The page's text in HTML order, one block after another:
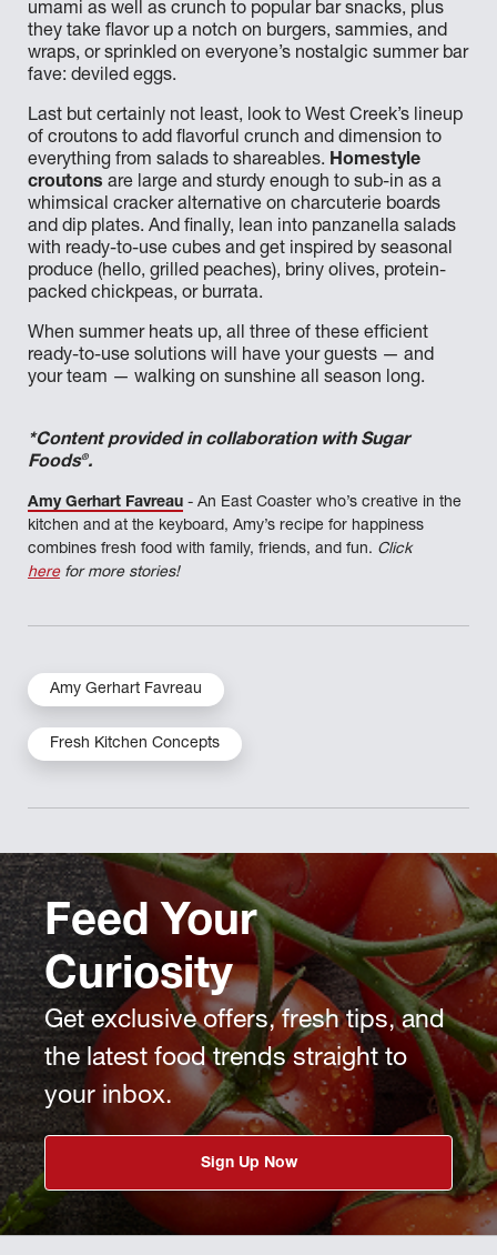
umami as well as crunch to popular bar snacks, plus
they take flavor up a notch on burgers, sammies, and
wraps, or sprinkled on everyone’s nostalgic summer bar
fave: deviled eggs.
Last but certainly not least, look to West Creek’s lineup
of croutons to add flavorful crunch and dimension to
everything from salads to shareables. Homestyle
croutons are large and sturdy enough to sub-in as a
whimsical cracker alternative on charcuterie boards
and dip plates. And finally, lean into panzanella salads
with ready-to-use cubes and get inspired by seasonal
produce (hello, grilled peaches), briny olives, protein-
packed chickpeas, or burrata.
When summer heats up, all three of these efficient
ready-to-use solutions will have your guests — and
your team — walking on sunshine all season long.
*Content provided in collaboration with Sugar
Foods®.
Amy Gerhart Favreau - An East Coaster who’s creative in the
kitchen and at the keyboard, Amy’s recipe for happiness
combines fresh food with family, friends, and fun. Click
herefor more stories!
Amy Gerhart Favreau
Fresh Kitchen Concepts
Feed Your
Curiosity
Get exclusive offers, fresh tips, and
the latest food trends straight to
your inbox.
Sign Up Now